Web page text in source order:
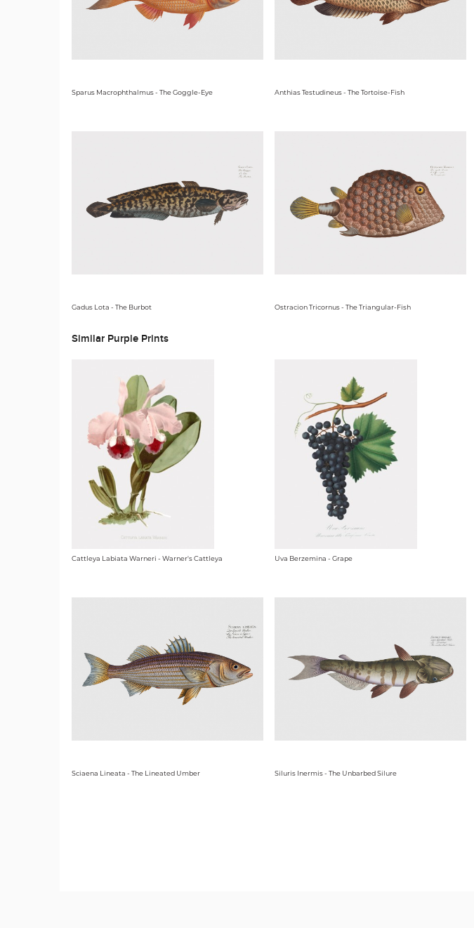
Sparus Macrophthalmus - The Goggle-Eye Anthias Testudineus - The Tortoise-Fish
Gadus Lota - The Burbot Ostracion Tricornus - The Triangular-Fish
Similar Purple Prints
Cattleya Labiata Warneri - Warner's Cattleya Uva Berzemina - Grape
Sciaena Lineata - The Lineated Umber Siluris Inermis - The Unbarbed Silure